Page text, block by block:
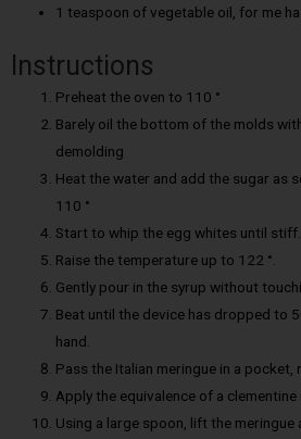
1 teaspoon of vegetable oil, for me
Instructions
Preheat the oven to 110 °
Barely oil the bottom of the molds
demolding
Heat the water and add the sugar as
110 °
Start to whip the egg whites until stiff.
Raise the temperature up to 122 °.
Gently pour in the syrup without
Beat until the device has dropped to
hand.
Pass the Italian meringue in a pocket,
Apply the equivalence of a clementine
Using a large spoon, lift the meringue